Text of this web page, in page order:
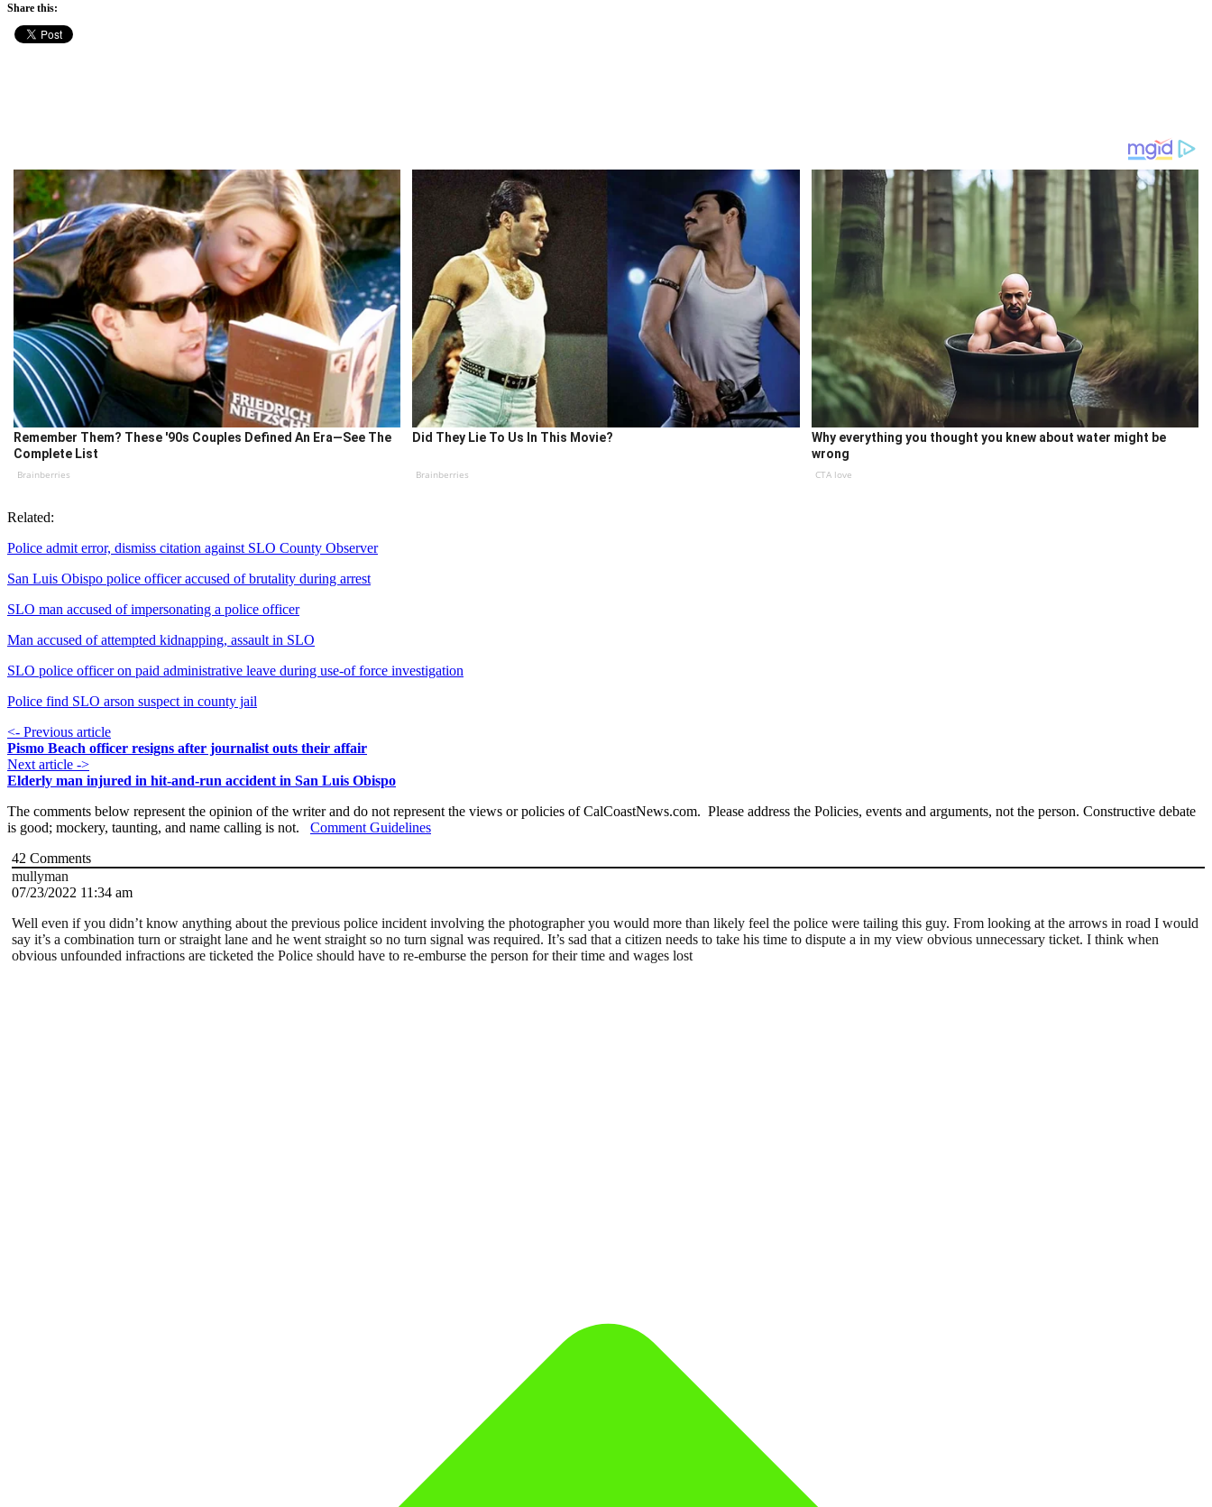
Share this:
Remember Them? These '90s Couples Defined An Era—See The
Complete List
Brainberries
Did They Lie To Us In This Movie?
Brainberries
Why everything you thought you knew about water might be
wrong
CTA love
Related:
Police admit error, dismiss citation against SLO County Observer
San Luis Obispo police officer accused of brutality during arrest
SLO man accused of impersonating a police officer
Man accused of attempted kidnapping, assault in SLO
SLO police officer on paid administrative leave during use-of force investigation
Police find SLO arson suspect in county jail
<- Previous article
Pismo Beach officer resigns after journalist outs their affair
Next article ->
Elderly man injured in hit-and-run accident in San Luis Obispo
The comments below represent the opinion of the writer and do not represent the views or policies of CalCoastNews.com. Please address the Policies, events and arguments, not the person. Constructive debate
is good; mockery, taunting, and name calling is not. Comment Guidelines
42 Comments
mullyman
07/23/2022 11:34 am
Well even if you didn’t know anything about the previous police incident involving the photographer you would more than likely feel the police were tailing this guy. From looking at the arrows in road I would
say it’s a combination turn or straight lane and he went straight so no turn signal was required. It’s sad that a citizen needs to take his time to dispute a in my view obvious unnecessary ticket. I think when
obvious unfounded infractions are ticketed the Police should have to re-emburse the person for their time and wages lost